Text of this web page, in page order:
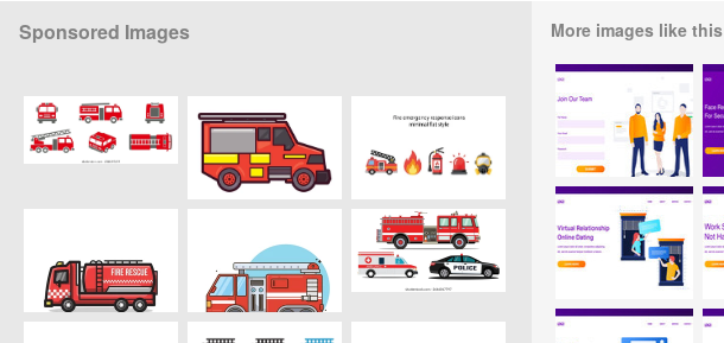
Sponsored Images More images like this